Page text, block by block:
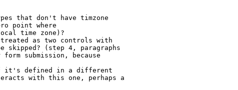
that don't have timzone
point where
time zone)?
as two controls with
(step 4, paragraphs
submission, because
it's defined in a different
with this one, perhaps a